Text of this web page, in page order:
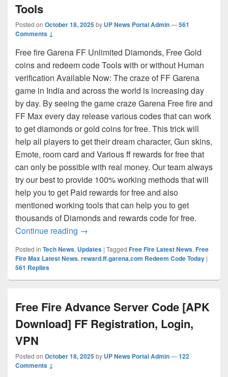
Tools
Posted on October 18, 2025by UP News Portal Admin—561
Comments ↓
Free fire Garena FF Unlimited Diamonds, Free Gold
coins and redeem code Tools with or without Human
verification Available Now: The craze of FF Garena
game in India and across the world is increasing day
by day. By seeing the game craze Garena Free fire and
FF Max every day release various codes that can work
to get diamonds or gold coins for free. This trick will
help all players to get their dream character, Gun skins,
Emote, room card and Various ff rewards for free that
can only be possible with real money. Our team always
try our best to provide 100% working methods that will
help you to get Paid rewards for free and also
mentioned working tools that can help you to get
thousands of Diamonds and rewards code for free.
Continue reading Free Fire Unlimited Diamonds, Gold
→
Posted in Tech News, Updates | Tagged Free Fire Latest News, Free
Fire Max Latest News, reward.ff.garena.com Redeem Code Today |
561 Replies
Free Fire Advance Server Code [APK
Download] FF Registration, Login,
VPN
Posted on October 18, 2025by UP News Portal Admin—122
Comments ↓